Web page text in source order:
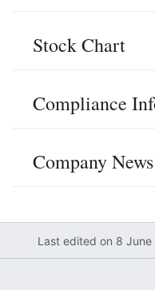
Stock Chart
Compliance
Company News
Last edited on 8